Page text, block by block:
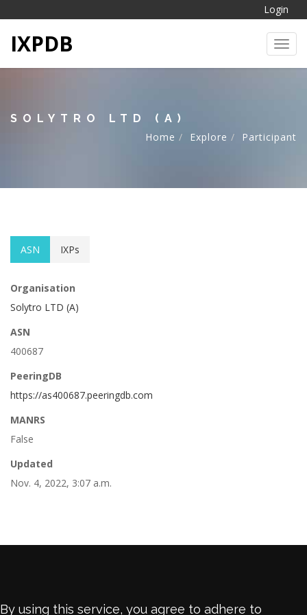
Login
IXPDB
SOLYTRO LTD (A)
Home
Explore Participant
ASN IXPs
Organisation
Solytro LTD (A)
ASN
400687
PeeringDB
https://as400687.peeringdb.com
MANRS
False
Updated
Nov. 4, 2022, 3:07 a.m.
By using this service, you agree to adhere to